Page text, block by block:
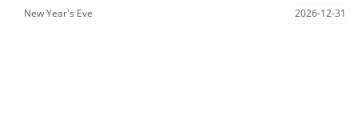
New Year's Eve
2026-12-31